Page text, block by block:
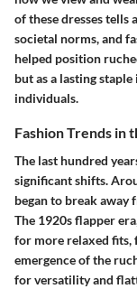
of these dresses tells
societal norms, and
helped position
but as a lasting
individuals.
Fashion Trends in
The last hundred
significant shifts.
began to break away
The 1920s flapper
for more relaxed
emergence of the
for versatility and